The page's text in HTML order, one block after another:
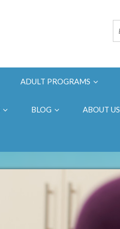
ADULT PROGRAMS
BLOG ABOUT US